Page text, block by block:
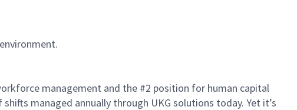
management and the #2 position for human capital
managed annually through UKG solutions today. Yet it’s